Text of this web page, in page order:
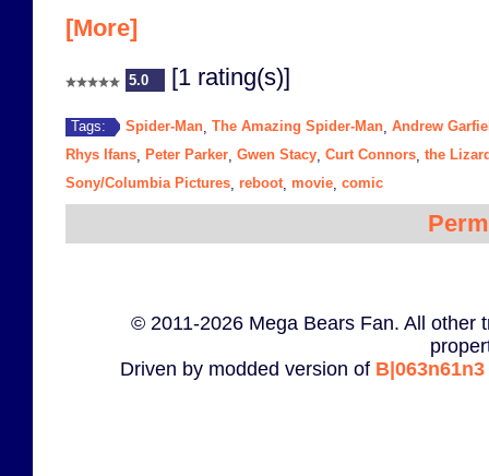
[More]
5.0 [1 rating(s)]
Tags: Spider-Man The Amazing Spider-Man Andrew
Rhys Ifans Peter Parker Gwen Stacy Curt Connors the
Sony/Columbia Pictures reboot, movie comic
© 2011-2026 Mega Bears Fan. All other
Driven by modded version of